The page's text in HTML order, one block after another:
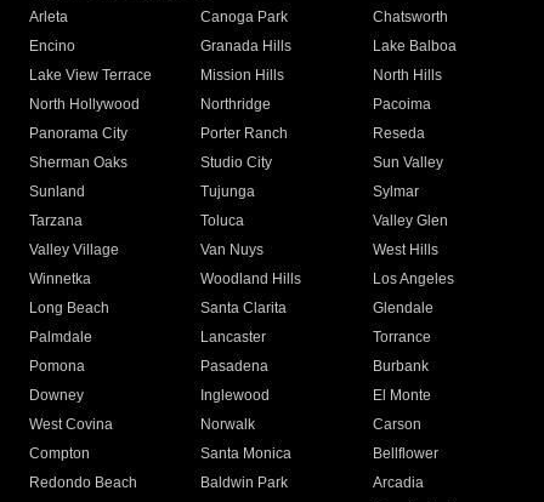
Arleta Canoga Park
Chatsworth
Encino
Granada Hills
Lake Balboa
Lake View Terrace
Mission Hills
North Hills
North Hollywood
Northridge
Pacoima
Panorama City
Porter Ranch
Reseda
Sherman Oaks
Studio City
Sun Valley
Sunland
Tujunga
Sylmar
Tarzana
Toluca
Valley Glen
Valley Village
Van Nuys
West Hills
Winnetka
Woodland Hills
Los Angeles
Long Beach
Santa Clarita
Glendale
Palmdale
Lancaster
Torrance
Pomona
Pasadena
Burbank
Downey
Inglewood
El Monte
West Covina
Norwalk
Carson
Compton
Santa Monica
Bellflower
Redondo Beach
Baldwin Park Arcadia